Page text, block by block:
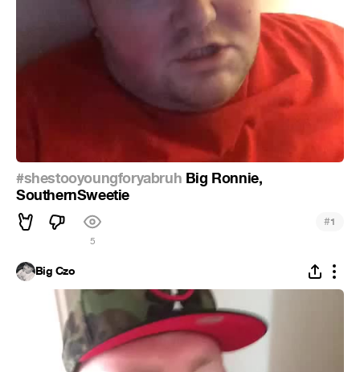
#shestooyoungforyabruh Big Ronnie,
SouthernSweetie
5
#1
Big Czo